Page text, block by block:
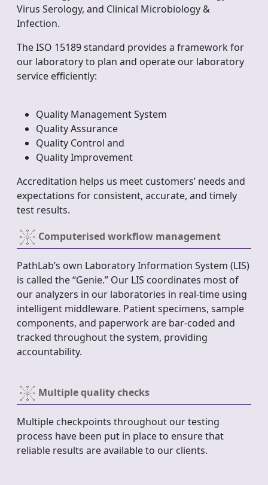
Virus Serology, and Clinical Microbiology &
Infection.
The ISO 15189 standard provides a framework for
our laboratory to plan and operate our laboratory
service efficiently:
Quality Management System
Quality Assurance
Quality Control and
Quality Improvement
Accreditation helps us meet customers’ needs and
expectations for consistent, accurate, and timely
test results.
Computerised workflow management
PathLab’s own Laboratory Information System (LIS)
is called the “Genie.” Our LIS coordinates most of
our analyzers in our laboratories in real-time using
intelligent middleware. Patient specimens, sample
components, and paperwork are bar-coded and
tracked throughout the system, providing
accountability.
Multiple quality checks
Multiple checkpoints throughout our testing
process have been put in place to ensure that
reliable results are available to our clients.